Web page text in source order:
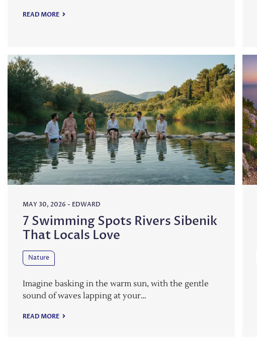
READ MORE
MAY 30, 2026 - EDWARD
7 Swimming Spots Rivers Sibenik
That Locals Love
Nature
Imagine basking in the warm sun, with the gentle
sound of waves lapping at your…
READ MORE